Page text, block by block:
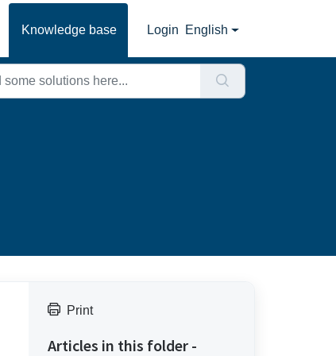
Knowledge base Login English
Print
Articles in this folder -